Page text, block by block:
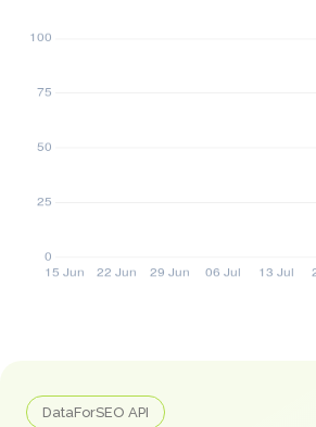
DataForSEO API